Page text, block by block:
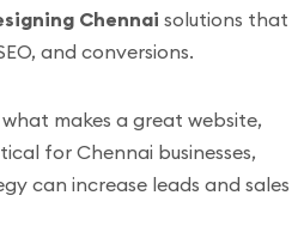
Chennai solutions that
and conversions.
makes a great website,
for Chennai businesses,
can increase leads and sales